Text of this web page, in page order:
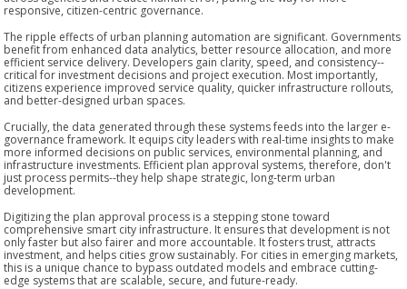
responsive, citizen-centric governance.
The ripple effects of urban planning automation are significant. Governments
benefit from enhanced data analytics, better resource allocation, and more
efficient service delivery. Developers gain clarity, speed, and consistency--
critical for investment decisions and project execution. Most importantly,
citizens experience improved service quality, quicker infrastructure rollouts,
and better-designed urban spaces.
Crucially, the data generated through these systems feeds into the larger e-
governance framework. It equips city leaders with real-time insights to make
more informed decisions on public services, environmental planning, and
infrastructure investments. Efficient plan approval systems, therefore, don't
just process permits--they help shape strategic, long-term urban
development.
Digitizing the plan approval process is a stepping stone toward
comprehensive smart city infrastructure. It ensures that development is not
only faster but also fairer and more accountable. It fosters trust, attracts
investment, and helps cities grow sustainably. For cities in emerging markets,
this is a unique chance to bypass outdated models and embrace cutting-
edge systems that are scalable, secure, and future-ready.